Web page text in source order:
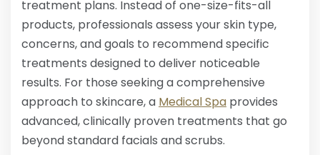
treatment plans. Instead of one-size-fits-all
products, professionals assess your skin type,
concerns, and goals to recommend specific
treatments designed to deliver noticeable
results. For those seeking a comprehensive
approach to skincare, a Medical Spa provides
advanced, clinically proven treatments that go
beyond standard facials and scrubs.